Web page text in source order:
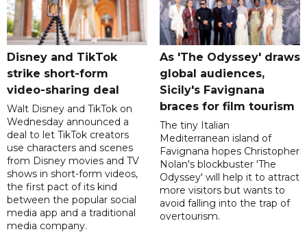
Disney and TikTok
strike short-form
video-sharing deal
Walt Disney and TikTok on
Wednesday announced a
deal to let TikTok creators
use characters and scenes
from Disney movies and TV
shows in short-form videos,
the first pact of its kind
between the popular social
media app and a traditional
media company.
As 'The Odyssey' draws
global audiences,
Sicily's Favignana
braces for film tourism
The tiny Italian
Mediterranean island of
Favignana hopes Christopher
Nolan's blockbuster 'The
Odyssey' will help it to attract
more visitors but wants to
avoid falling into the trap of
overtourism.